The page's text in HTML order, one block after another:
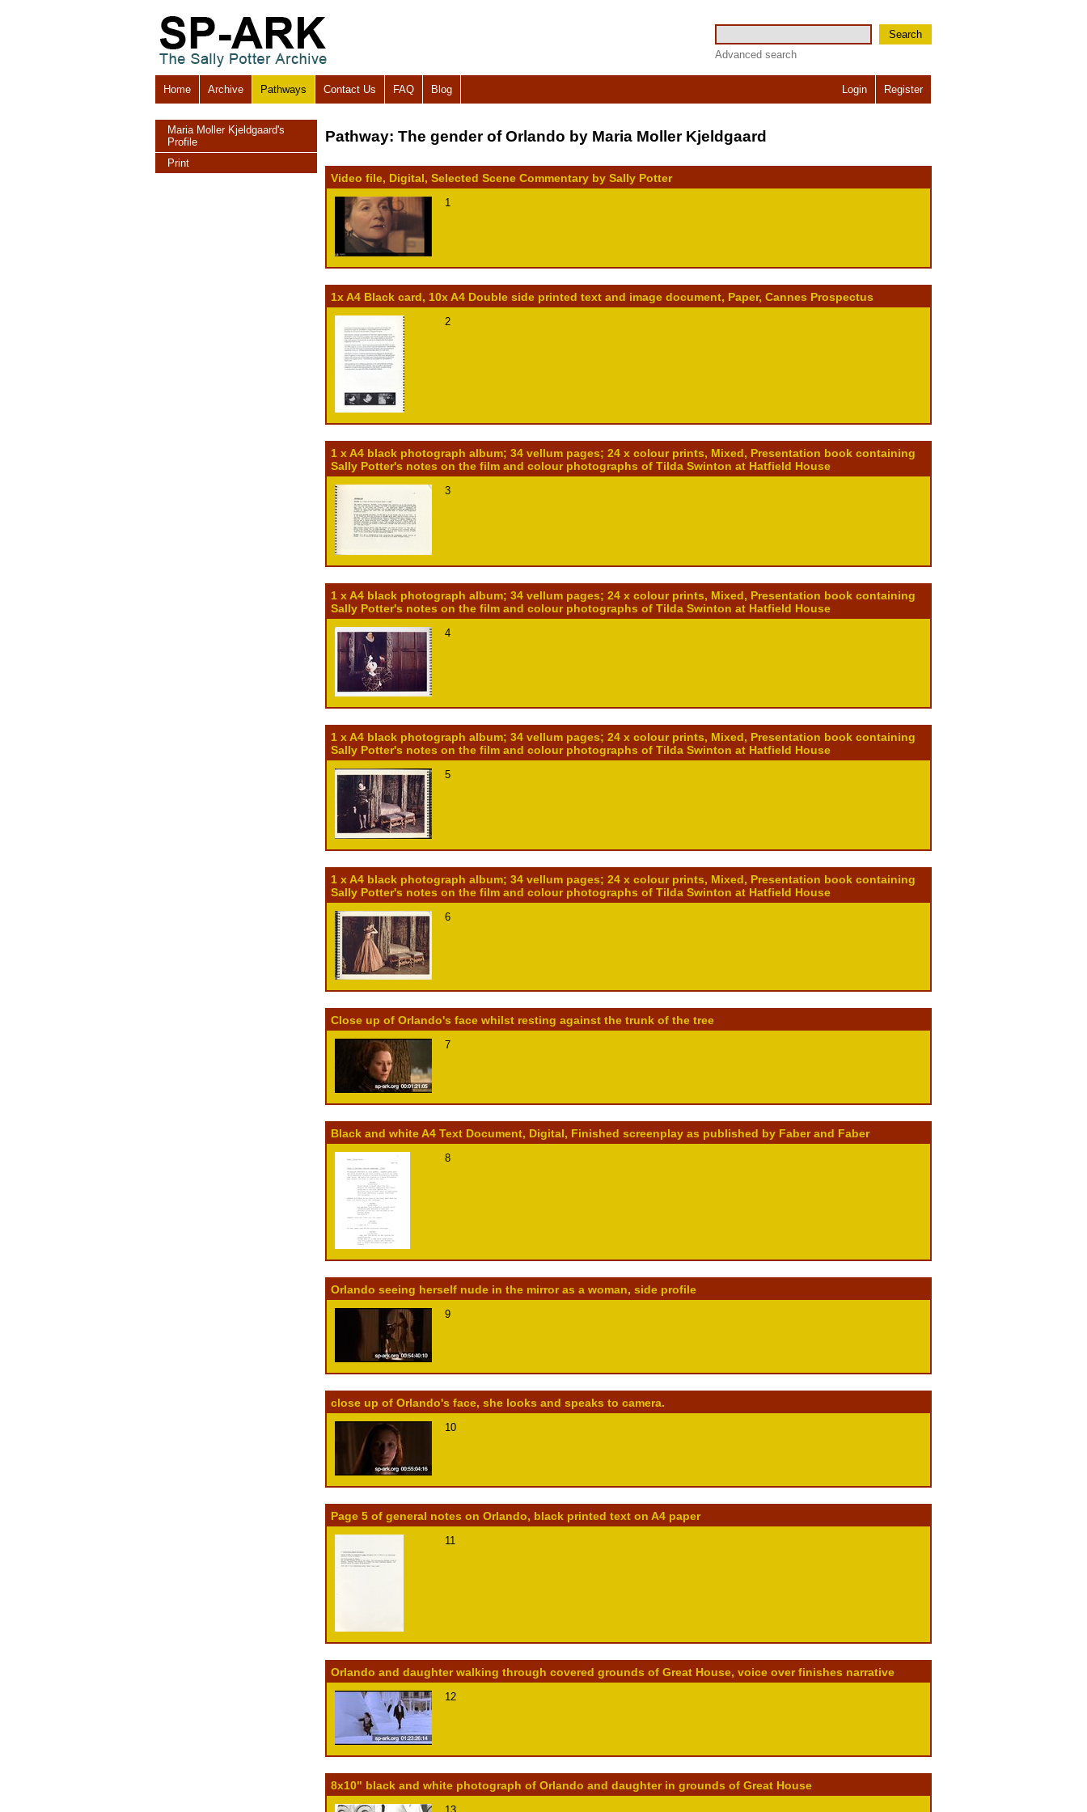
Search
Advanced search
Home Archive Pathways Contact Us FAQ Blog Login Register
Maria Moller Kjeldgaard's
Profile
Print
Pathway: The gender of Orlando by Maria Moller Kjeldgaard
Video file, Digital, Selected Scene Commentary by Sally Potter
1
1x A4 Black card, 10x A4 Double side printed text and image document, Paper, Cannes Prospectus
2
1 x A4 black photograph album; 34 vellum pages; 24 x colour prints, Mixed, Presentation book containing
Sally Potter's notes on the film and colour photographs of Tilda Swinton at Hatfield House
3
1 x A4 black photograph album; 34 vellum pages; 24 x colour prints, Mixed, Presentation book containing
Sally Potter's notes on the film and colour photographs of Tilda Swinton at Hatfield House
4
1 x A4 black photograph album; 34 vellum pages; 24 x colour prints, Mixed, Presentation book containing
Sally Potter's notes on the film and colour photographs of Tilda Swinton at Hatfield House
5
1 x A4 black photograph album; 34 vellum pages; 24 x colour prints, Mixed, Presentation book containing
Sally Potter's notes on the film and colour photographs of Tilda Swinton at Hatfield House
6
Close up of Orlando's face whilst resting against the trunk of the tree
7
Black and white A4 Text Document, Digital, Finished screenplay as published by Faber and Faber
8
Orlando seeing herself nude in the mirror as a woman, side profile
9
close up of Orlando's face, she looks and speaks to camera.
10
Page 5 of general notes on Orlando, black printed text on A4 paper
11
Orlando and daughter walking through covered grounds of Great House, voice over finishes narrative
12
8x10" black and white photograph of Orlando and daughter in grounds of Great House